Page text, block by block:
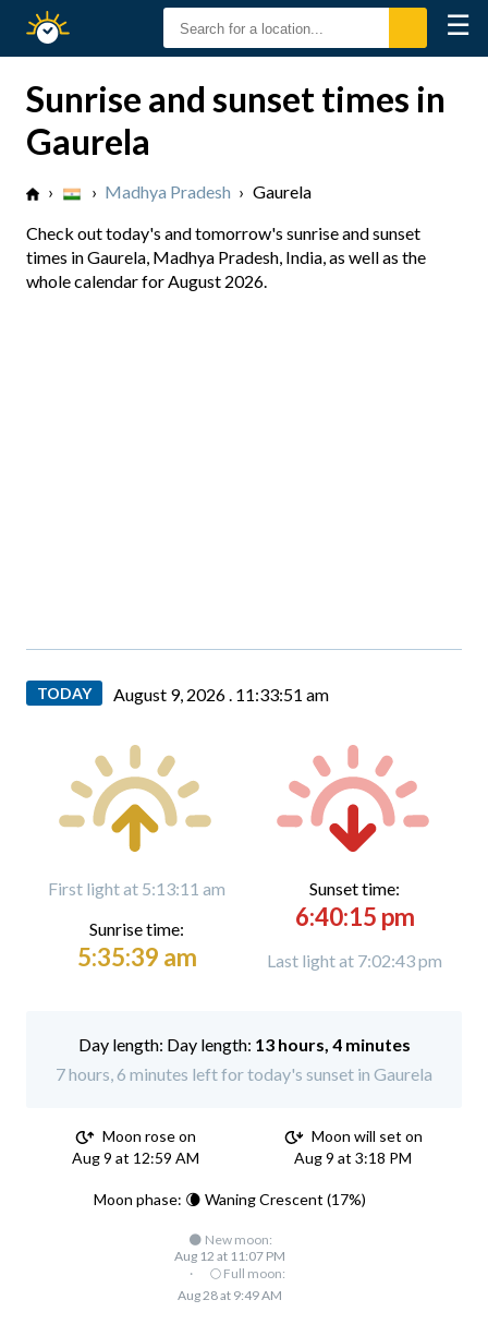
Sunset
☰
Sunrise and sunset times in
Gaurela
› › Madhya Pradesh › Gaurela
Check out today's and tomorrow's sunrise and sunset
times in Gaurela, Madhya Pradesh, India, as well as the
whole calendar for August 2026.
TODAY August 9, 2026 . 11:33:52 am
First light at 5:13:11 am
Sunrise time:
5:35:39 am
Sunset time:
6:40:15 pm
Last light at 7:02:43 pm
Day length: 13 hours, 4 minutes
7 hours, 6 minutes left for today's sunset in Gaurela
Moon rose on
Aug 9 at 12:59 AM
Moon will set on
Aug 9 at 3:18 PM
Moon phase: 🌘 Waning Crescent (17%)
🌑 New moon:
Aug 12 at 11:07 PM
·
🌕 Full moon:
Aug 28 at 9:49 AM